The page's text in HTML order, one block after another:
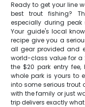
Ready to get your line
best trout fishing?
especially during
Your guide's local
recipe give you a
all gear provided and
world-class value for a
the $20 park entry
whole park is yours to
into some serious trout
with the family or just
trip delivers exactly